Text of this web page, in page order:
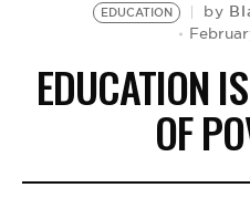
NEWS
LIFESTYLE
EVENTS
EDUCATION by
EDUCATION
OF